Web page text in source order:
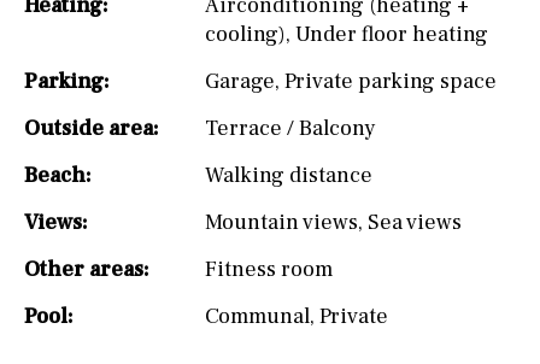
cooling), Under floor heating
Parking:
Garage, Private parking space
Outside area:
Terrace / Balcony
Beach:
Walking distance
Views:
Mountain views, Sea views
Other areas:
Fitness room
Pool:
Communal, Private